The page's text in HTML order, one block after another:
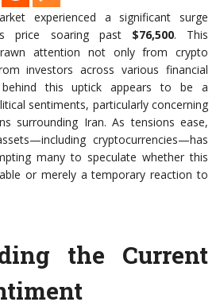
experienced a significant surge
price soaring past $76,500. This
attention not only from crypto
investors across various financial
this uptick appears to be a
sentiments, particularly concerning
surrounding Iran. As tensions ease,
cryptocurrencies—has
many to speculate whether this
or merely a temporary reaction to
the Current